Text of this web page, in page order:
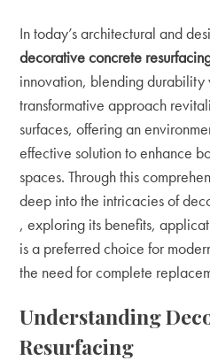
In today’s architectural and
decorative concrete
innovation, blending durability
transformative approach
surfaces, offering an
effective solution to enhance
spaces. Through this
deep into the intricacies of
, exploring its benefits,
is a preferred choice for
the need for complete
Understanding
Resurfacing